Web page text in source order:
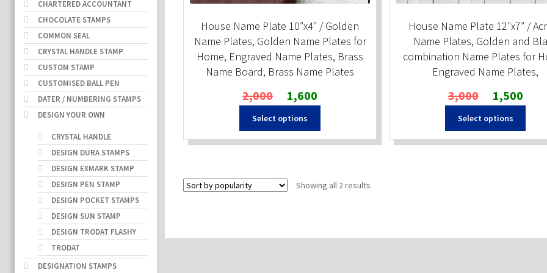
House Name Plate 10″x4″ / Golden
Name Plates, Golden Name Plates for
Home, Engraved Name Plates, Brass
Name Board, Brass Name Plates
2,000
Original
price
was:
₹2,000.
1,600
price
₹1,600.
Select options
House Name Plate 12″x7″ /
Name Plates, Golden and
combination Name Plates for
Engraved Name Plates,
3,000
Original
price
was:
₹3,000.
1,500Current
price
₹1,500.
Select options
Showing all 2 results
CHARTERED ACCOUNTANT
CHOCOLATE STAMPS
COMMON SEAL
CRYSTAL HANDLE STAMP
CUSTOM STAMP
CUSTOMISED BALL PEN
DATER / NUMBERING STAMPS
DESIGN YOUR OWN
CRYSTAL HANDLE
DESIGN DURA STAMPS
DESIGN EXMARK STAMP
DESIGN PEN STAMP
DESIGN POCKET STAMPS
DESIGN SUN STAMP
DESIGN TRODAT FLASHY
TRODAT
DESIGNATION STAMPS